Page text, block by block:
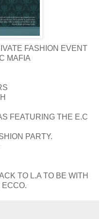
FASHION EVENT
MAFIA
FEATURING THE E.C
PARTY.
TO L.A TO BE WITH